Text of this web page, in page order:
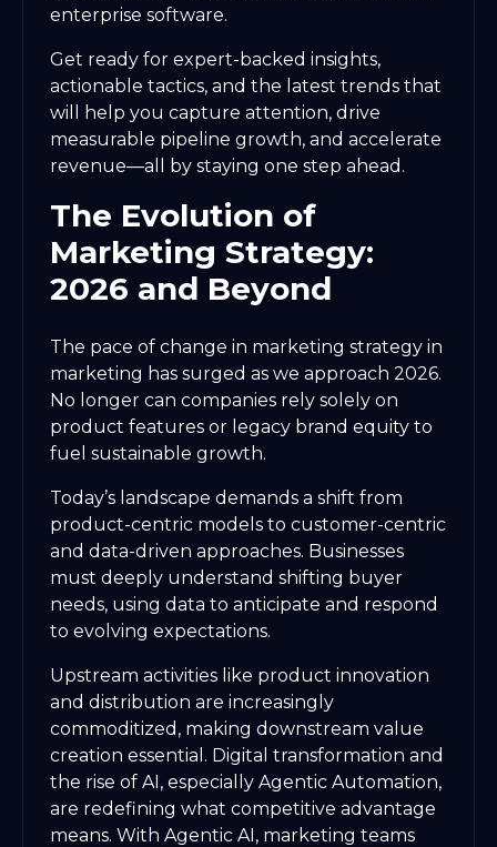
enterprise software.
Get ready for expert-backed insights,
actionable tactics, and the latest trends that
will help you capture attention, drive
measurable pipeline growth, and accelerate
revenue—all by staying one step ahead.
The Evolution of
Marketing Strategy:
2026 and Beyond
The pace of change in marketing strategy in
marketing has surged as we approach 2026.
No longer can companies rely solely on
product features or legacy brand equity to
fuel sustainable growth.
Today’s landscape demands a shift from
product-centric models to customer-centric
and data-driven approaches. Businesses
must deeply understand shifting buyer
needs, using data to anticipate and respond
to evolving expectations.
Upstream activities like product innovation
and distribution are increasingly
commoditized, making downstream value
creation essential. Digital transformation and
the rise of AI, especially Agentic Automation,
are redefining what competitive advantage
means. With Agentic AI, marketing teams